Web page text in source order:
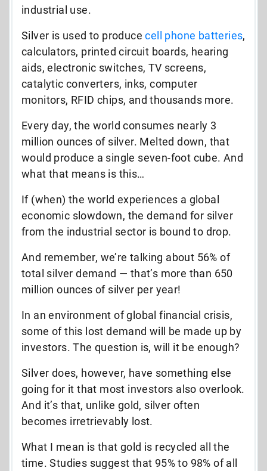
industrial use.
Silver is used to producecell phone batteries,
calculators, printed circuit boards, hearing
aids, electronic switches, TV screens,
catalytic converters, inks, computer
monitors, RFID chips, and thousands more.
Every day, the world consumes nearly 3
million ounces of silver. Melted down, that
would produce a single seven-foot cube. And
what that means is this…
If (when) the world experiences a global
economic slowdown, the demand for silver
from the industrial sector is bound to drop.
And remember, we’re talking about 56% of
total silver demand — that’s more than 650
million ounces of silver per year!
In an environment of global financial crisis,
some of this lost demand will be made up by
investors. The question is, will it be enough?
Silver does, however, have something else
going for it that most investors also overlook.
And it’s that, unlike gold, silver often
becomes irretrievably lost.
What I mean is that gold is recycled all the
time. Studies suggest that 95% to 98% of all